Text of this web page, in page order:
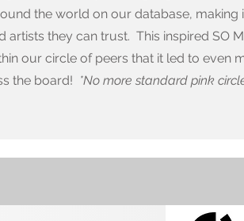
the world on our database, making
artists they can trust. This inspired SO
our circle of peers that it led to even
the board! *No more standard pink